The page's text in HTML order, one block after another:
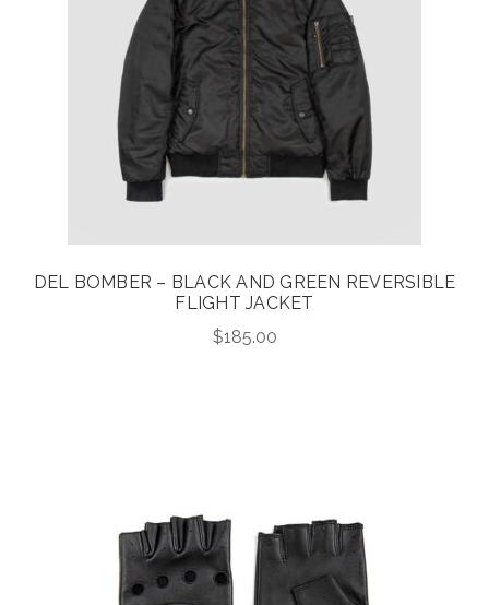
DEL BOMBER – BLACK AND GREEN REVERSIBLE
FLIGHT JACKET
$185.00